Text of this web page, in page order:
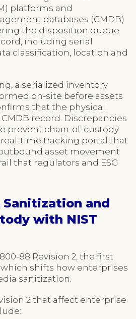
platforms and
databases (CMDB)
the disposition queue
including serial
classification, location and
a serialized inventory
on-site before assets
that the physical
record. Discrepancies
prevent chain-of-custody
time tracking portal that
asset movement
that regulators and ESG
Sanitization and
with NIST
88 Revision 2, the first
which shifts how enterprises
sanitization.
2 that affect enterprise